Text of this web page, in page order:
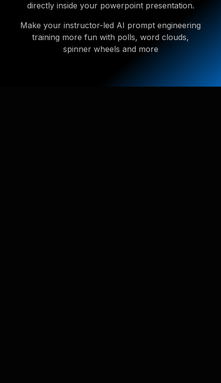
directly inside your powerpoint presentation.
Make your instructor-led AI prompt engineering
training more fun with polls, word clouds,
spinner wheels and more